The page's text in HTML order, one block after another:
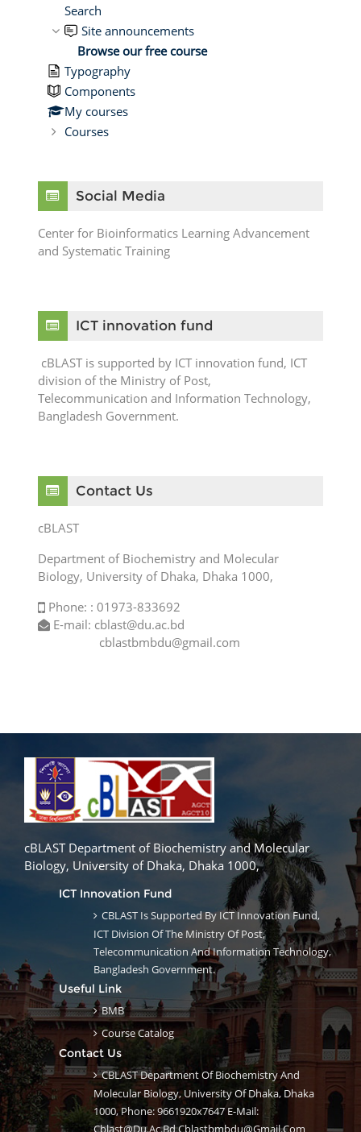
Search
Site announcements
Browse our free course
Typography
Components
My courses
Courses
Social Media
Center for Bioinformatics Learning Advancement
and Systematic Training
ICT innovation fund
cBLAST is supported by ICT innovation fund, ICT
division of the Ministry of Post,
Telecommunication and Information Technology,
Bangladesh Government.
Contact Us
cBLAST
Department of Biochemistry and Molecular
Biology, University of Dhaka, Dhaka 1000,
Phone: : 01973-833692
E-mail: cblast@du.ac.bd
cblastbmbdu@gmail.com
cBLAST Department of Biochemistry and Molecular
Biology, University of Dhaka, Dhaka 1000,
ICT Innovation Fund
CBLAST Is Supported By ICT Innovation Fund,
ICT Division Of The Ministry Of Post,
Telecommunication And Information Technology,
Bangladesh Government.
Useful Link
BMB
Course Catalog
Contact Us
CBLAST Department Of Biochemistry And
Molecular Biology, University Of Dhaka, Dhaka
1000, Phone: 9661920x7647 E-Mail:
Cblast@du.ac.bd Cblastbmbdu@gmail.com